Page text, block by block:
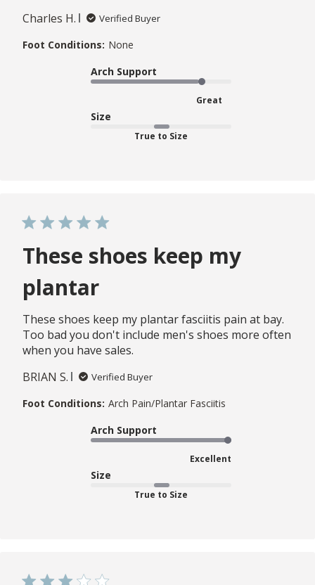
Charles H.
Verified Buyer
Foot Conditions: None
Arch Support
Great
Size
True to Size
These shoes keep my
plantar
These shoes keep my plantar fasciitis pain at bay.
Too bad you don't include men's shoes more often
when you have sales.
BRIAN S.
Verified Buyer
Foot Conditions: Arch Pain/Plantar Fasciitis
Arch Support
Excellent
Size
True to Size